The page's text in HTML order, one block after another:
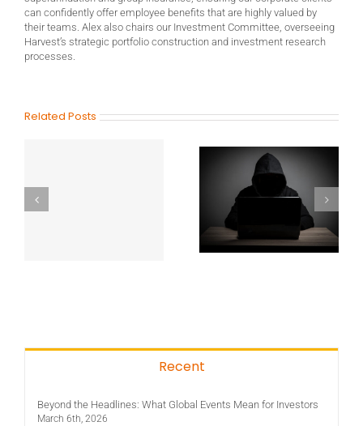
can confidently offer employee benefits that are highly valued by
their teams. Alex also chairs our Investment Committee, overseeing
Harvest’s strategic portfolio construction and investment research
processes.
Related Posts
Recent
Beyond the Headlines: What Global Events Mean for Investors
March 6th, 2026